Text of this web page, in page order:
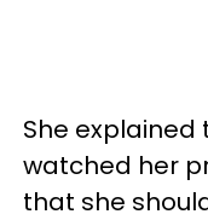
She explained
watched her
that she